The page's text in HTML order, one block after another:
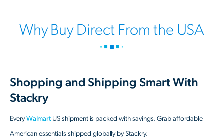
Why Buy Direct From the USA
Shopping and Shipping Smart With
Stackry
EveryWalmartUS shipment is packed with savings. Grab affordable
American essentials shipped globally by Stackry.